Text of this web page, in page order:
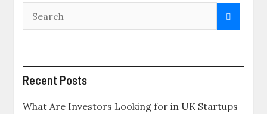
Recent Posts
What Are Investors Looking for in UK Startups